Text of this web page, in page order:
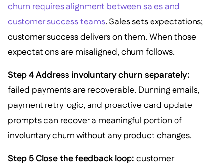
churn requires alignment between sales and
customer success teams. Sales sets expectations;
customer success delivers on them. When those
expectations are misaligned, churn follows.
Step 4 Address involuntary churn separately:
failed payments are recoverable. Dunning emails,
payment retry logic, and proactive card update
prompts can recover a meaningful portion of
involuntary churn without any product changes.
Step 5 Close the feedback loop: customer